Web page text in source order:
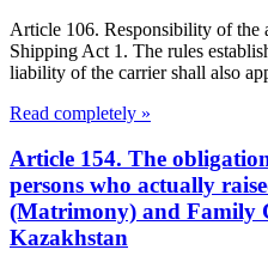
Article 106. Responsibility of the
Shipping Act 1. The rules
liability of the carrier shall also
Read completely »
Article 154. The
persons who actually
(Matrimony) and Family
Kazakhstan